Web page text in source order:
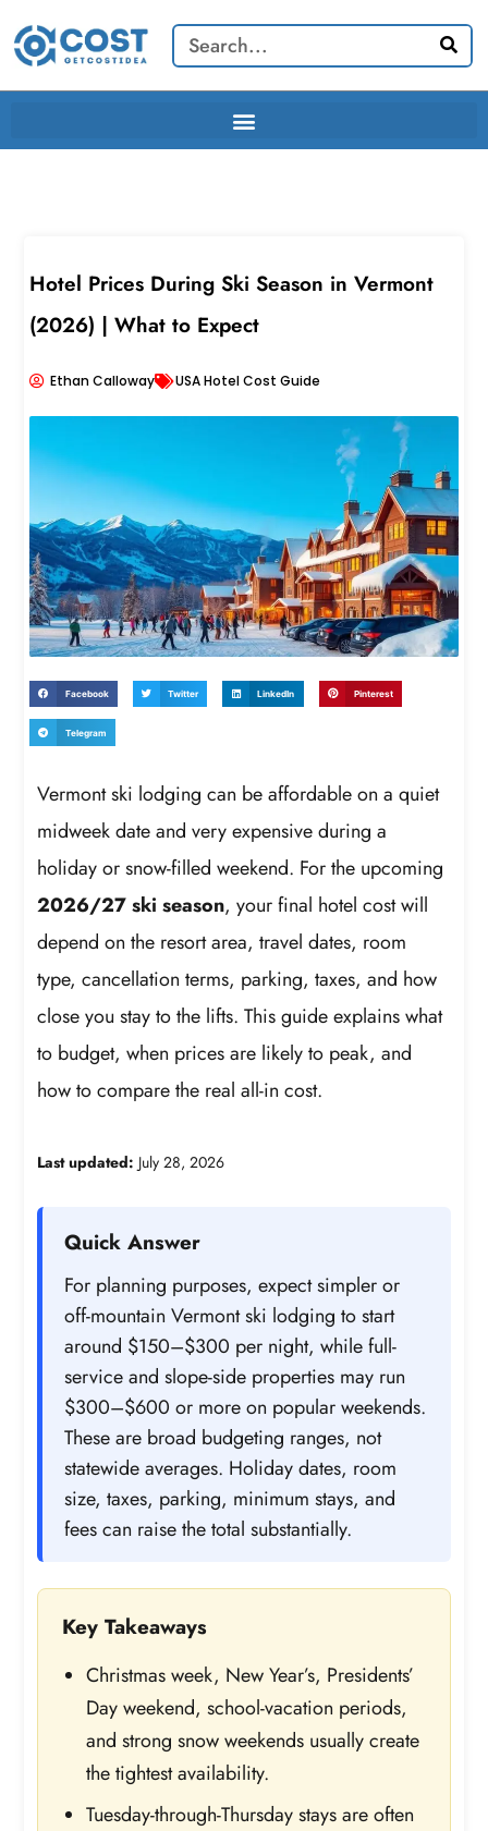
content
Search
Hotel Prices During Ski Season in Vermont
(2026) | What to Expect
Ethan Calloway USA Hotel Cost Guide
Facebook Twitter LinkedIn Pinterest
Telegram
Vermont ski lodging can be affordable on a quiet
midweek date and very expensive during a
holiday or snow-filled weekend. For the upcoming
2026/27 ski season, your final hotel cost will
depend on the resort area, travel dates, room
type, cancellation terms, parking, taxes, and how
close you stay to the lifts. This guide explains what
to budget, when prices are likely to peak, and
how to compare the real all-in cost.
Last updated: July 28, 2026
Quick Answer
For planning purposes, expect simpler or
off-mountain Vermont ski lodging to start
around $150–$300 per night, while full-
service and slope-side properties may run
$300–$600 or more on popular weekends.
These are broad budgeting ranges, not
statewide averages. Holiday dates, room
size, taxes, parking, minimum stays, and
fees can raise the total substantially.
Key Takeaways
Christmas week, New Year’s, Presidents’
Day weekend, school-vacation periods,
and strong snow weekends usually create
the tightest availability.
Tuesday-through-Thursday stays are often